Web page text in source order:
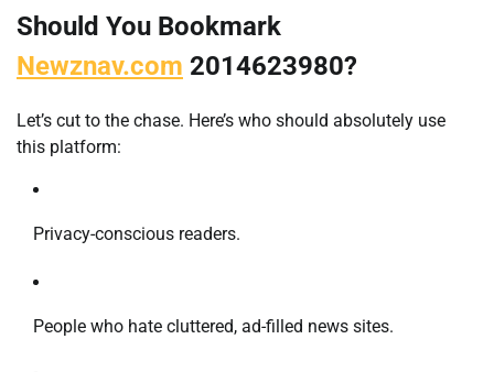
Should You Bookmark
Newznav.com 2014623980?
Let’s cut to the chase. Here’s who should absolutely use
this platform:
Privacy-conscious readers.
People who hate cluttered, ad-filled news sites.